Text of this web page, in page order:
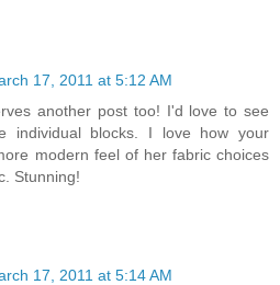
17, 2011 at 5:12 AM
another post too! I'd love to see
individual blocks. I love how your
modern feel of her fabric choices
Stunning!
17, 2011 at 5:14 AM